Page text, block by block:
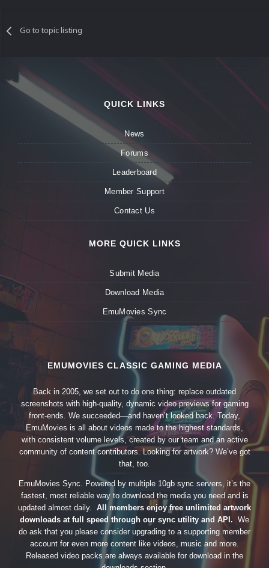
Go to topic listing
QUICK LINKS
News
Forums
Leaderboard
Member Support
Contact Us
MORE QUICK LINKS
Submit Media
Download Media
EmuMovies Sync
EMUMOVIES CLASSIC GAMING MEDIA
Back in 2005, we set out to do one thing: replace outdated
screenshots with high-quality, dynamic video previews for gaming
front-ends. We succeeded—and haven’t looked back. Today,
EmuMovies is all about videos made to the highest standards,
with consistent volume levels, created by our team and an active
community of content contributors. Looking for artwork? We’ve got
that, too.
EmuMovies Sync. Powered by multiple 10gb sync servers, it’s the
fastest, most reliable way to download the media you need and is
updated almost daily. All members enjoy free unlimited artwork
downloads at full speed through our sync utility and API. We
do ask that you please consider upgrading to a supporting member
account for even more content like videos, music and more.
Released video packs are always available for download in the